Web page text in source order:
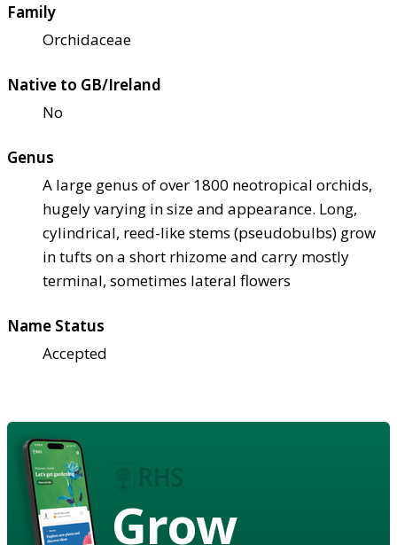
Family
Orchidaceae
Native to GB/Ireland
No
Genus
A large genus of over 1800 neotropical orchids,
hugely varying in size and appearance. Long,
cylindrical, reed-like stems (pseudobulbs) grow
in tufts on a short rhizome and carry mostly
terminal, sometimes lateral flowers
Name Status
Accepted
Grow